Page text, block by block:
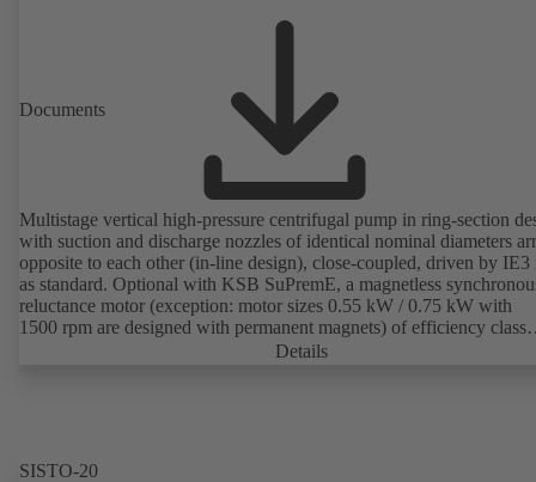
Documents
Multistage vertical high-pressure centrifugal pump in ring-section
with suction and discharge nozzles of identical nominal diameters
opposite to each other (in-line design), close-coupled, driven by IE3
as standard. Optional with KSB SuPremE, a magnetless
reluctance motor (exception: motor sizes 0.55 kW / 0.75 kW with
1500 rpm are designed with permanent magnets) of efficiency class
IE4/IE5 to IEC TS 60034-30-2:2016, for operation on a KSB
Details
SISTO-20